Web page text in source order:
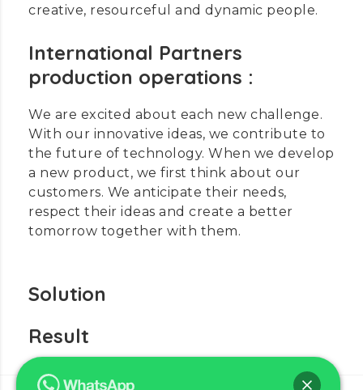
creative, resourceful and dynamic people.
International Partners
production operations :
We are excited about each new challenge.
With our innovative ideas, we contribute to
the future of technology. When we develop
a new product, we first think about our
customers. We anticipate their needs,
respect their ideas and create a better
tomorrow together with them.
Solution
Result